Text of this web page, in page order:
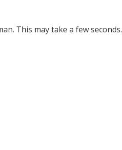
This may take a few seconds.